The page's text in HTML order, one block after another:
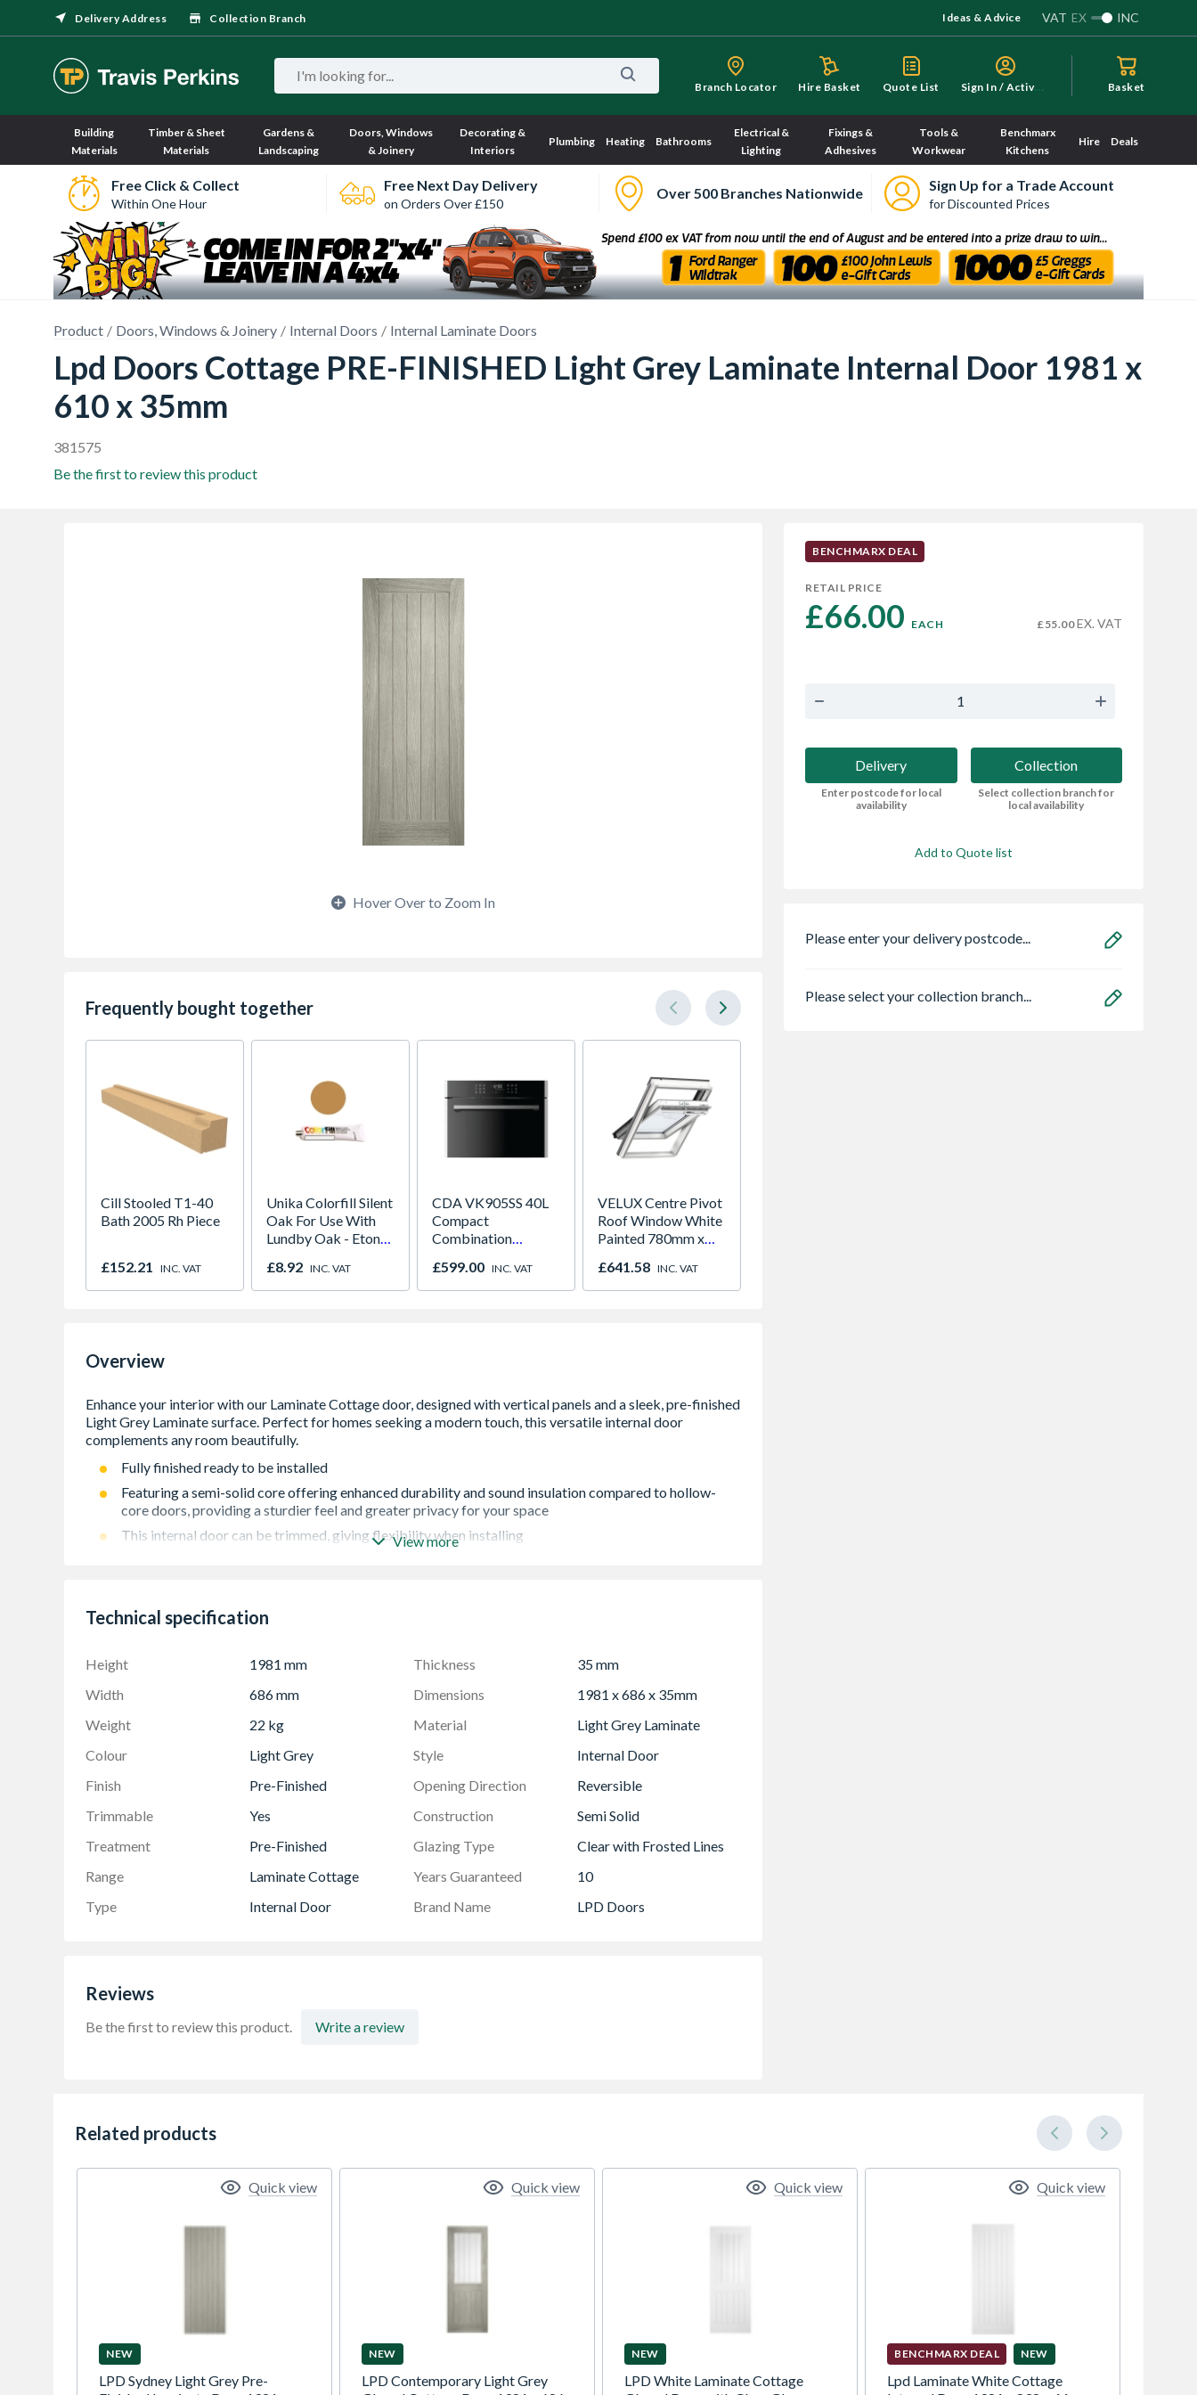
Delivery Address Collection Branch Ideas & Advice VAT EX INC
Branch Locator Hire Basket Quote List S
ign In / Activate Basket
Building
Materials
Timber & Sheet
Materials
Gardens &
Landscaping
Doors, Windows
& Joinery
Decorating &
Interiors
Plumbing Heating Bathrooms
Electrical &
Lighting
Fixings &
Adhesives
Tools &
Workwear
Benchmarx
Kitchens
Hire Deals
Free Click & Collect
Within One Hour
Free Next Day Delivery
on Orders Over £150
Over 500 Branches Nationwide Sign Up for a Trade Account
for Discounted Prices
Product Doors, Windows & Joinery Internal Doors Internal Laminate Doors
Lpd Doors Cottage PRE-FINISHED Light Grey Laminate Internal Door 1981 x
610 x 35mm
381575
Be the first to review this product
Hover Over to Zoom In
Frequently bought together
Cill Stooled T1-40
Bath 2005 Rh Piece
£152.21 INC. VAT
Unika Colorfill Silent
Oak For Use With
Lundby Oak - Eton
£8.92 INC. VAT
CDA VK905SS 40L
Compact
Combination
Fan Oven Stainless
Steel
£599.00 INC. VAT
VELUX Centre Pivot
Roof Window White
Painted 780mm x
2066
£641.58 INC. VAT
Overview
Fully finished ready to be installed
Featuring a semi-solid core offering enhanced durability and sound insulation compared to hollow-
core doors, providing a sturdier feel and greater privacy for your space
This internal door can be trimmed, giving flexibility when installing
View more
Technical specification
Height 1981 mm Thickness
35 mm
Width
686 mm Dimensions
1981 x 686 x 35mm
Weight
22 kg Material
Light Grey Laminate
Colour
Light Grey Style
Internal Door
Finish
Pre-Finished Opening Direction
Reversible
Trimmable
Yes Construction
Semi Solid
Treatment
Pre-Finished Glazing Type
Clear with Frosted Lines
Range
Laminate Cottage Years Guaranteed
10
Type
Internal Door Brand Name LPD Doors
Reviews
Be the first to review this product. Write a review
BENCHMARX DEAL
RETAIL PRICE
£66.00 EACH £55.00EX. VAT
Delivery
Enter postcode for local
availability
Collection
Select collection branch for
local availability
Add to Quote list
Please enter your delivery postcode...
Please select your collection branch...
Related products
NEW
LPD Sydney Light Grey Pre-
Quick view
NEW
LPD Contemporary Light Grey
Quick view
NEW
LPD White Laminate Cottage
Quick view
BENCHMARX DEAL NEW
Lpd Laminate White Cottage
Quick view